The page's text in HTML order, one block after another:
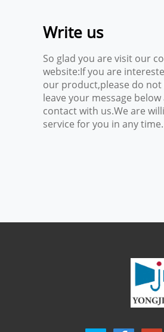
Write us
So glad you are visit our
website:If you are
our product,please do
leave your message below
contact with us.We are
service for you in any time.